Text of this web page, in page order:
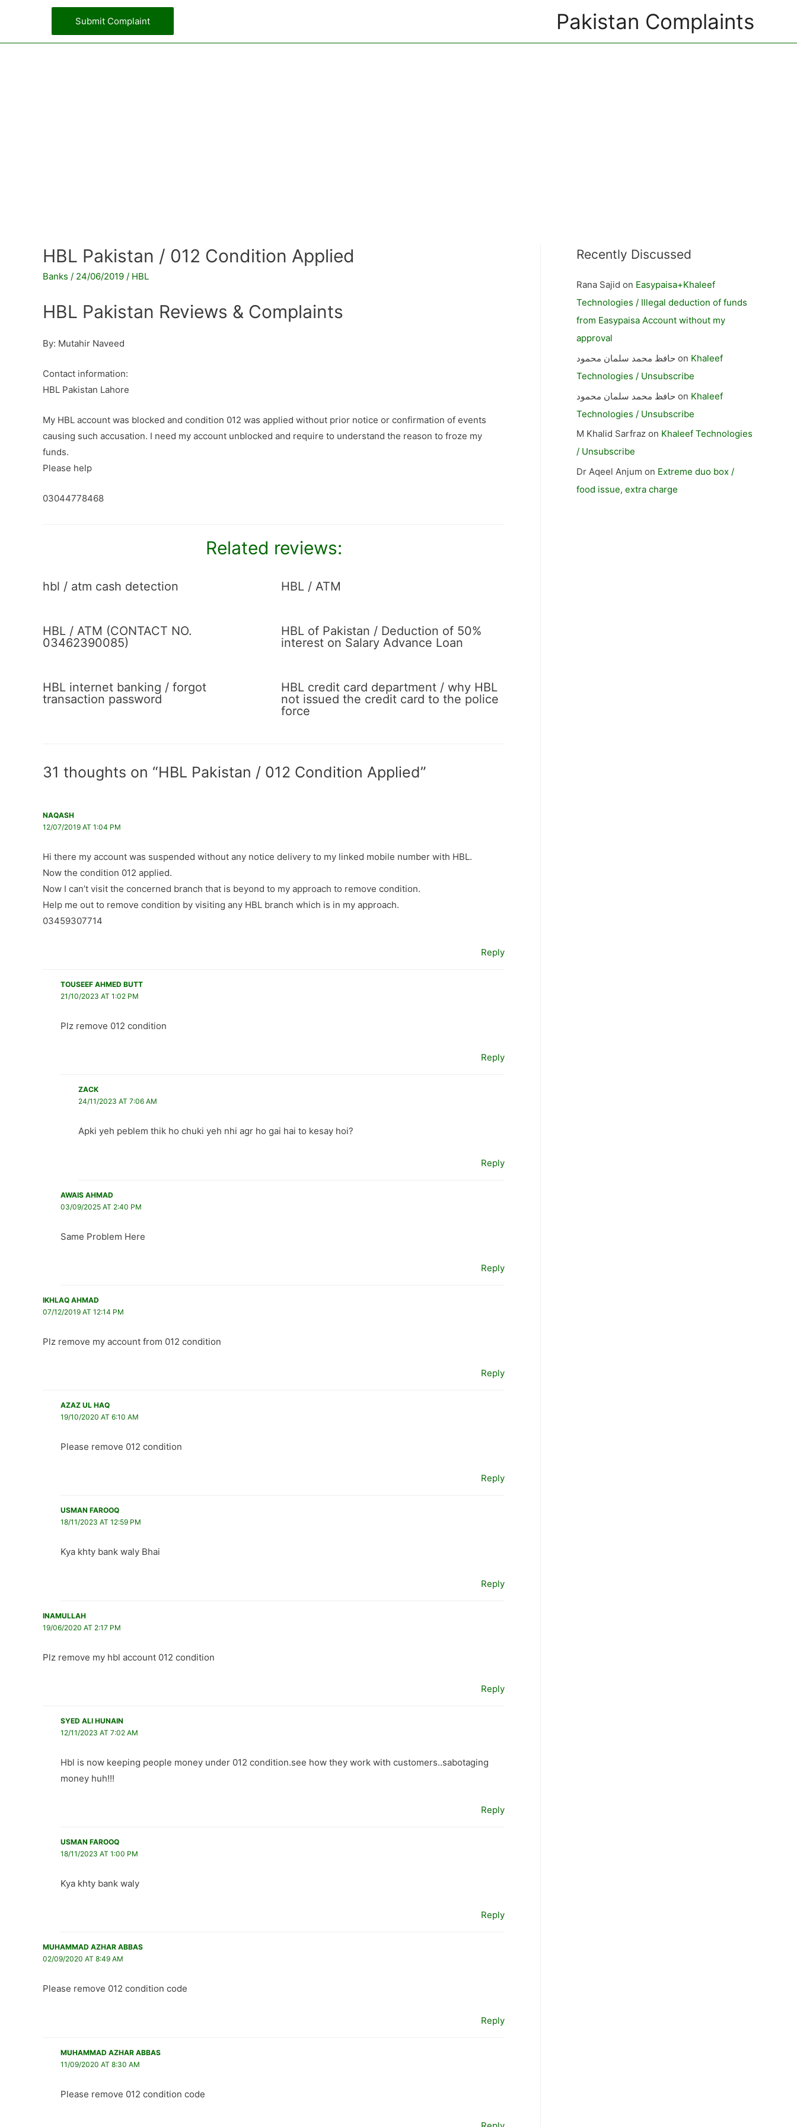
Pakistan Complaints
Submit Complaint
HBL Pakistan / 012 Condition Applied
Banks / 24/06/2019 / HBL
HBL Pakistan Reviews & Complaints
By: Mutahir Naveed
Contact information:
HBL Pakistan Lahore
My HBL account was blocked and condition 012 was applied without prior notice or confirmation of events
causing such accusation. I need my account unblocked and require to understand the reason to froze my
funds.
Please help
03044778468
Related reviews:
hbl / atm cash detection HBL / ATM
HBL / ATM (CONTACT NO.
03462390085)
HBL of Pakistan / Deduction of 50%
interest on Salary Advance Loan
HBL internet banking / forgot
transaction password
HBL credit card department / why HBL
not issued the credit card to the police
force
31 thoughts on “HBL Pakistan / 012 Condition Applied”
NAQASH
12/07/2019 AT 1:04 PM
Hi there my account was suspended without any notice delivery to my linked mobile number with HBL.
Now the condition 012 applied.
Now I can’t visit the concerned branch that is beyond to my approach to remove condition.
Help me out to remove condition by visiting any HBL branch which is in my approach.
03459307714
Reply
TOUSEEF AHMED BUTT
21/10/2023 AT 1:02 PM
Plz remove 012 condition
Reply
ZACK
24/11/2023 AT 7:06 AM
Apki yeh peblem thik ho chuki yeh nhi agr ho gai hai to kesay hoi?
Reply
AWAIS AHMAD
03/09/2025 AT 2:40 PM
Same Problem Here
Reply
IKHLAQ AHMAD
07/12/2019 AT 12:14 PM
Plz remove my account from 012 condition
Reply
AZAZ UL HAQ
19/10/2020 AT 6:10 AM
Please remove 012 condition
Reply
USMAN FAROOQ
18/11/2023 AT 12:59 PM
Kya khty bank waly Bhai
Reply
INAMULLAH
19/06/2020 AT 2:17 PM
Plz remove my hbl account 012 condition
Reply
SYED ALI HUNAIN
12/11/2023 AT 7:02 AM
Hbl is now keeping people money under 012 condition.see how they work with customers..sabotaging
money huh!!!
Reply
USMAN FAROOQ
18/11/2023 AT 1:00 PM
Kya khty bank waly
Reply
MUHAMMAD AZHAR ABBAS
02/09/2020 AT 8:49 AM
Please remove 012 condition code
Reply
MUHAMMAD AZHAR ABBAS
11/09/2020 AT 8:30 AM
Please remove 012 condition code
Recently Discussed
Rana Sajid on Easypaisa+Khaleef
Technologies / Illegal deduction of funds
from Easypaisa Account without my
approval
حافظ محمد سلمان محمود on Khaleef
Technologies / Unsubscribe
حافظ محمد سلمان محمود on Khaleef
Technologies / Unsubscribe
M Khalid Sarfraz on Khaleef Technologies
/ Unsubscribe
Dr Aqeel Anjum on Extreme duo box /
food issue, extra charge